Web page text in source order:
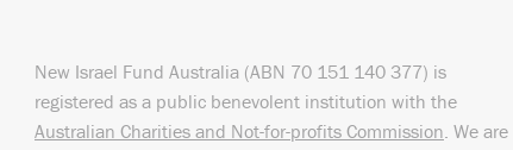
New Israel Fund Australia (ABN 70 151 140 377) is
registered as a public benevolent institution with the
Australian Charities and Not-for-profits Commission. We are